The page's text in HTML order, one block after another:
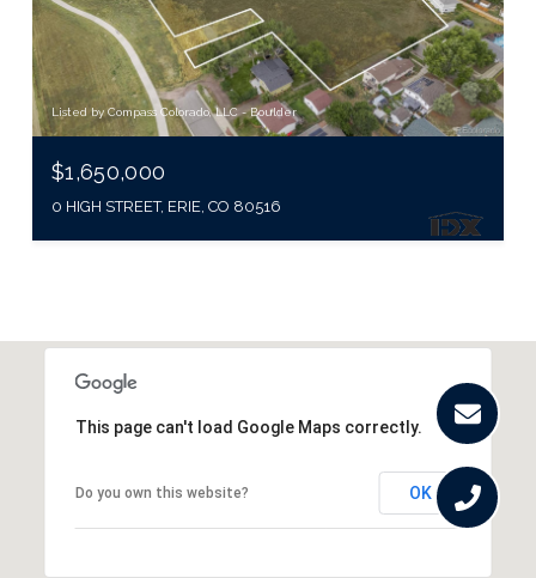
Listed by Compass Colorado, LLC - Boulder
$1,650,000
0 HIGH STREET, ERIE, CO 80516
This page can't load Google Maps correctly.
Do you own this website? OK